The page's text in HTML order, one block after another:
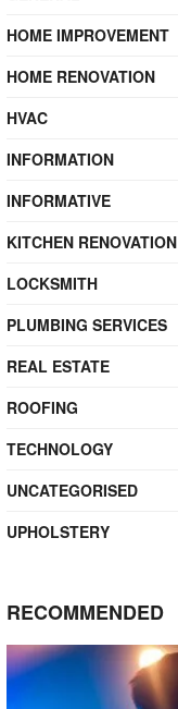
HOME IMPROVEMENT
HOME RENOVATION
HVAC
INFORMATION
INFORMATIVE
KITCHEN RENOVATION
LOCKSMITH
PLUMBING SERVICES
REAL ESTATE
ROOFING
TECHNOLOGY
UNCATEGORISED
UPHOLSTERY
RECOMMENDED